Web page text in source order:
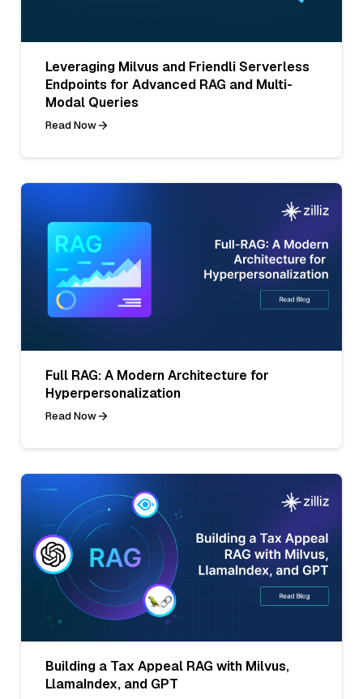
Leveraging Milvus and Friendli Serverless
Endpoints for Advanced RAG and Multi-
Modal Queries
Read Now
Full RAG: A Modern Architecture for
Hyperpersonalization
Read Now
Building a Tax Appeal RAG with Milvus,
LlamaIndex, and GPT